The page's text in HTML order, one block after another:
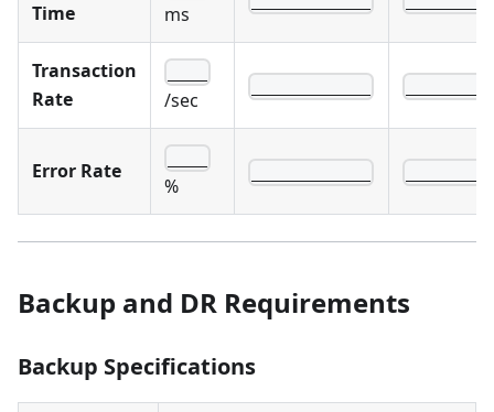
Time
ms
Transaction
Rate
/sec
Error Rate
%
Backup and DR Requirements
Backup Specifications